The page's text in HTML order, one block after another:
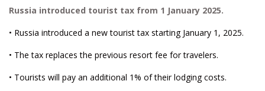
Russia introduced tourist tax from 1 January 2025.
• Russia introduced a new tourist tax starting January 1, 2025.
• The tax replaces the previous resort fee for travelers.
• Tourists will pay an additional 1% of their lodging costs.